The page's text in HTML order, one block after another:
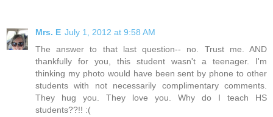
Mrs. E July 1, 2012 at 9:58 AM
The answer to that last question-- no. Trust me. AND
thankfully for you, this student wasn't a teenager. I'm
thinking my photo would have been sent by phone to other
students with not necessarily complimentary comments.
They hug you. They love you. Why do I teach HS
students??!! :(